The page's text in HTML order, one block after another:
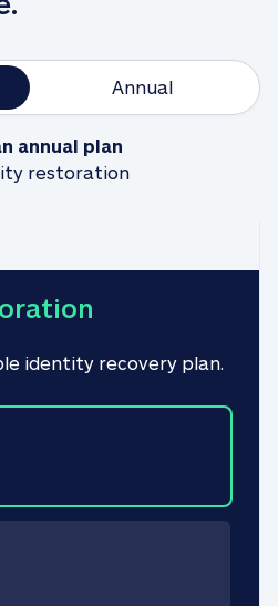
Annual
annual plan
restoration
identity recovery plan.